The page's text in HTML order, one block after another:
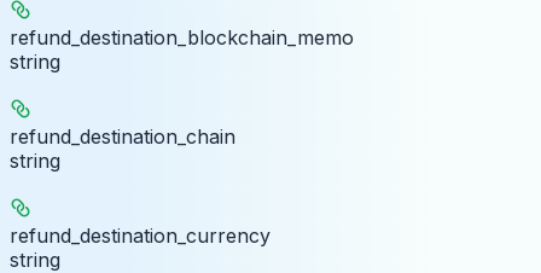
refund_destination_blockchain_memo
string
refund_destination_chain
string
refund_destination_currency
string